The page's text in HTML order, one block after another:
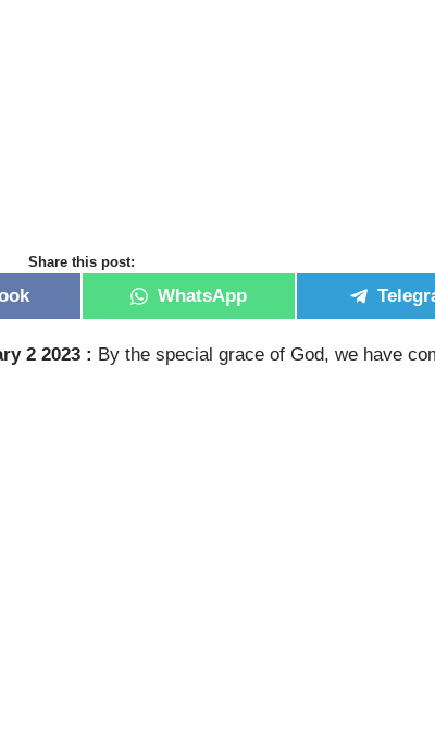
Share this post:
WhatsApp
2 2023 : By the special grace of God, we have